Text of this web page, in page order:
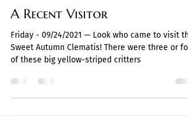
Sep 24, 2021
A Recent Visitor
Friday - 09/24/2021 — Look who came to visit
of these big yellow-striped critters